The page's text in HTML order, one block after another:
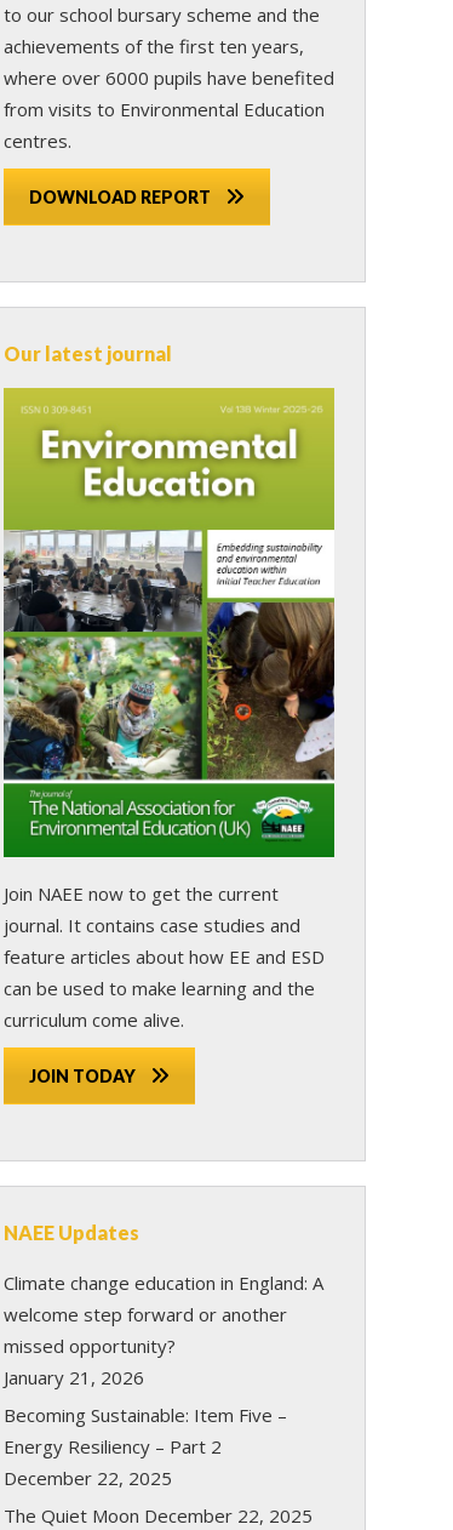
to our school bursary scheme and the
achievements of the first ten years,
where over 6000 pupils have benefited
from visits to Environmental Education
centres.
DOWNLOAD REPORT
Our latest journal
Join NAEE now to get the current
journal. It contains case studies and
feature articles about how EE and ESD
can be used to make learning and the
curriculum come alive.
JOIN TODAY
NAEE Updates
Climate change education in England: A
welcome step forward or another
missed opportunity?
January 21, 2026
Becoming Sustainable: Item Five –
Energy Resiliency – Part 2
December 22, 2025
The Quiet Moon December 22, 2025